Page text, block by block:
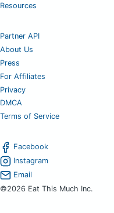
Resources
Partner API
About Us
Press
For Affiliates
Privacy
DMCA
Terms of Service
Facebook
Instagram
Email
©2026 Eat This Much Inc.